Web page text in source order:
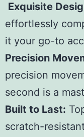
Exquisite
effortlessly
it your go-to
Precision
precision
second is a
Built to Last:
scratch-